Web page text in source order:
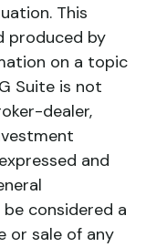
This
produced by
on a topic
Suite is not
dealer,
and
considered a
or sale of any